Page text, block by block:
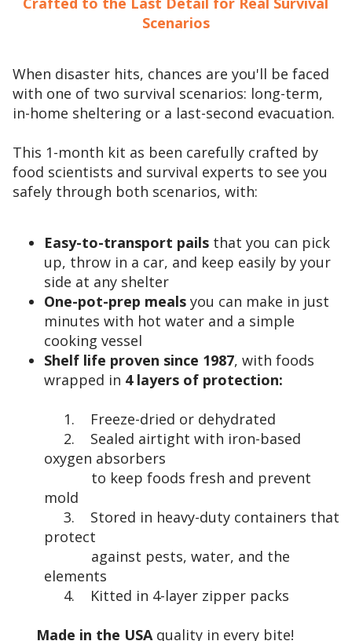
Scenarios
When disaster hits, chances are you'll be faced
with one of two survival scenarios: long-term,
in-home sheltering or a last-second evacuation.
This 1-month kit as been carefully crafted by
food scientists and survival experts to see you
safely through both scenarios, with:
Easy-to-transport pails that you can pick
up, throw in a car, and keep easily by your
side at any shelter
One-pot-prep meals you can make in just
minutes with hot water and a simple
cooking vessel
Shelf life proven since 1987, with foods
wrapped in 4 layers of protection:
1. Freeze-dried or dehydrated
2. Sealed airtight with iron-based
oxygen absorbers
to keep foods fresh and prevent
mold
3. Stored in heavy-duty containers that
protect
against pests, water, and the
elements
4. Kitted in 4-layer zipper packs
Made in the USA quality in every bite!